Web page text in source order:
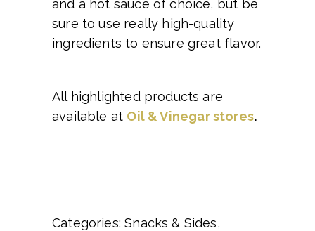
and a hot sauce of choice, but be
sure to use really high-quality
ingredients to ensure great flavor.
All highlighted products are
available at Oil & Vinegar stores.
Categories: Snacks & Sides,